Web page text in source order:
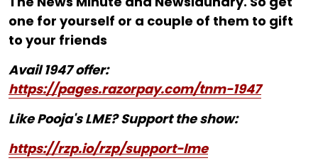
one for yourself or a couple of them to gift
to your friends
Avail 1947 offer:
https://pages.razorpay.com/tnm-1947
Like Pooja's LME? Support the show:
https://rzp.io/rzp/support-lme